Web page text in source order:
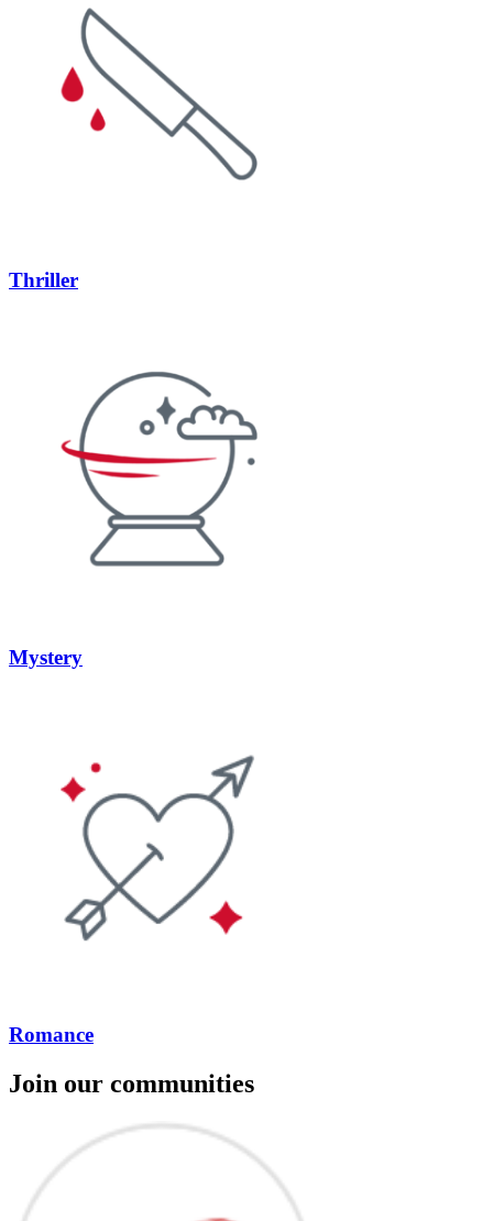
Thriller
Mystery
Romance
Join our communities